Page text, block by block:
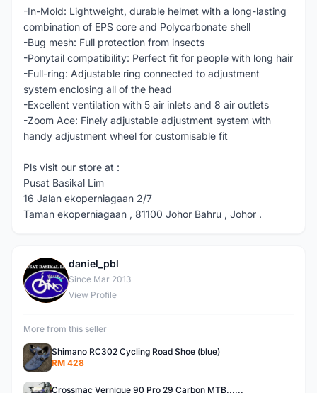
-In-Mold: Lightweight, durable helmet with a long-lasting
combination of EPS core and Polycarbonate shell
-Bug mesh: Full protection from insects
-Ponytail compatibility: Perfect fit for people with long hair
-Full-ring: Adjustable ring connected to adjustment
system enclosing all of the head
-Excellent ventilation with 5 air inlets and 8 air outlets
-Zoom Ace: Finely adjustable adjustment system with
handy adjustment wheel for customisable fit
Pls visit our store at :
Pusat Basikal Lim
16 Jalan ekoperniagaan 2/7
Taman ekoperniagaan , 81100 Johor Bahru , Johor .
D
daniel_pbl
Since Mar 2013
View Profile
More from this seller
Shimano RC302 Cycling Road Shoe (blue)
RM 428
Crossmac Vernique 90 Pro 29 Carbon MTB......